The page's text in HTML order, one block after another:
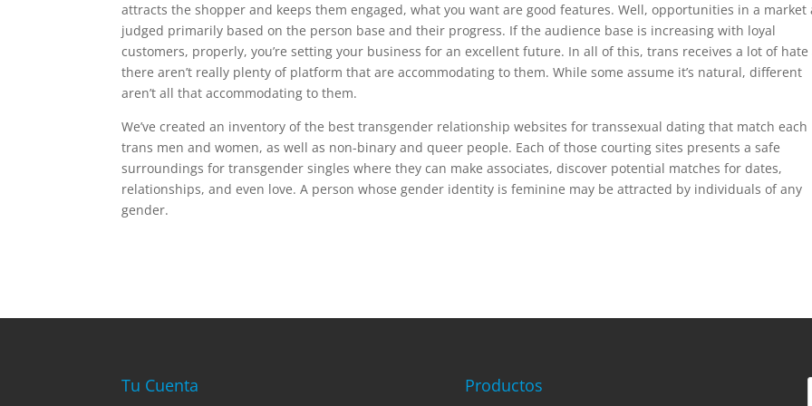
attracts the shopper and keeps them engaged, what you want are good features. Well, opportunities in a market
judged primarily based on the person base and their progress. If the audience base is increasing with loyal
customers, properly, you’re setting your business for an excellent future. In all of this, trans receives a lot of hate
there aren’t really plenty of platform that are accommodating to them. While some assume it’s natural, different
aren’t all that accommodating to them.
We’ve created an inventory of the best transgender relationship websites for transsexual dating that match each
trans men and women, as well as non-binary and queer people. Each of those courting sites presents a safe
surroundings for transgender singles where they can make associates, discover potential matches for dates,
relationships, and even love. A person whose gender identity is feminine may be attracted by individuals of any
gender.
Tu Cuenta Productos